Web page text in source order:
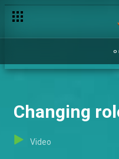
Changing
Video
No changes here – Jara